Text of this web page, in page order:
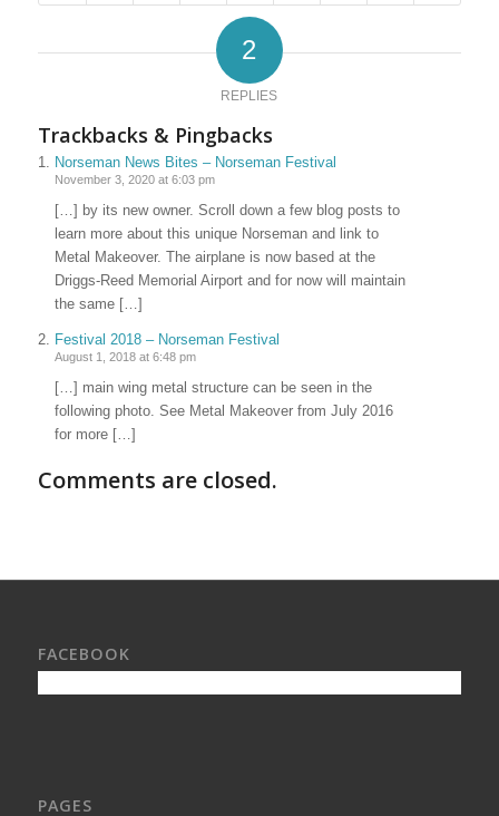
2
REPLIES
Trackbacks & Pingbacks
Norseman News Bites – Norseman Festival
November 3, 2020 at 6:03 pm
[…] by its new owner. Scroll down a few blog posts to
learn more about this unique Norseman and link to
Metal Makeover. The airplane is now based at the
Driggs-Reed Memorial Airport and for now will maintain
the same […]
Festival 2018 – Norseman Festival
August 1, 2018 at 6:48 pm
[…] main wing metal structure can be seen in the
following photo. See Metal Makeover from July 2016
for more […]
Comments are closed.
FACEBOOK
PAGES